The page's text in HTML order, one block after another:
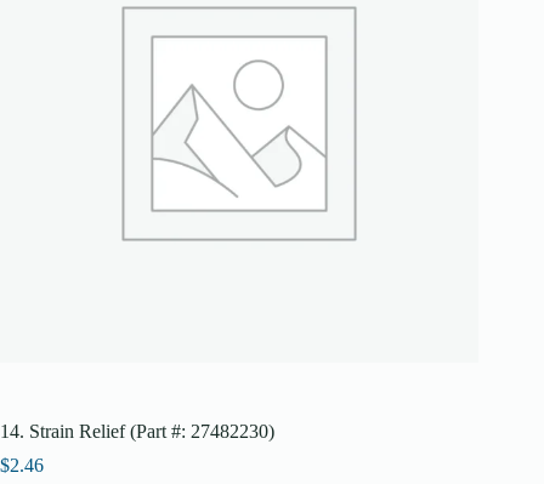
14. Strain Relief (Part #: 27482230)
$2.46